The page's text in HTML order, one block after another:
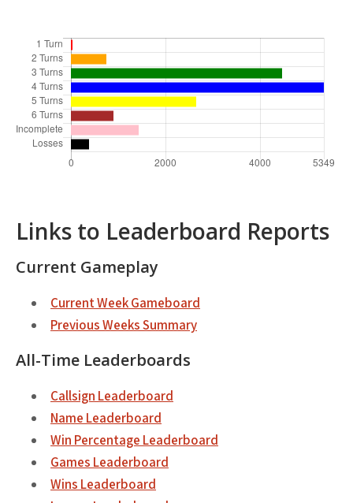
Links to Leaderboard Reports
Current Gameplay
Current Week Gameboard
Previous Weeks Summary
All-Time Leaderboards
Callsign Leaderboard
Name Leaderboard
Win Percentage Leaderboard
Games Leaderboard
Wins Leaderboard